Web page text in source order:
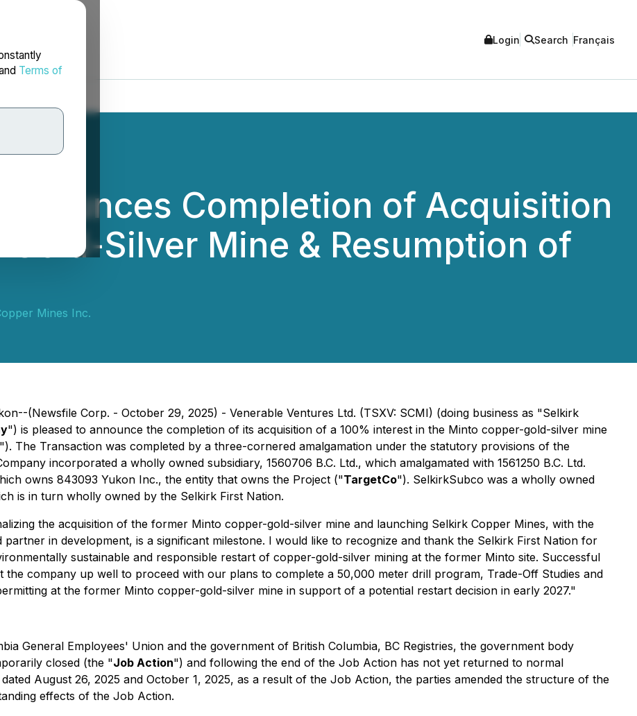
Terms of
Login Search Français
Completion of Acquisition
Silver Mine & Resumption of
Mines Inc.
(Newsfile Corp. - October 29, 2025) - Venerable Ventures Ltd. (TSXV: SCMI) (doing business as "Selkirk
") is pleased to announce the completion of its acquisition of a 100% interest in the Minto copper-gold-silver mine
"). The Transaction was completed by a three-cornered amalgamation under the statutory provisions of the
incorporated a wholly owned subsidiary, 1560706 B.C. Ltd., which amalgamated with 1561250 B.C. Ltd.
owns 843093 Yukon Inc., the entity that owns the Project ("TargetCo"). SelkirkSubco was a wholly owned
is in turn wholly owned by the Selkirk First Nation.
the acquisition of the former Minto copper-gold-silver mine and launching Selkirk Copper Mines, with the
in development, is a significant milestone. I would like to recognize and thank the Selkirk First Nation for
sustainable and responsible restart of copper-gold-silver mining at the former Minto site. Successful
company up well to proceed with our plans to complete a 50,000 meter drill program, Trade-Off Studies and
at the former Minto copper-gold-silver mine in support of a potential restart decision in early 2027."
General Employees' Union and the government of British Columbia, BC Registries, the government body
closed (the "Job Action") and following the end of the Job Action has not yet returned to normal
August 26, 2025 and October 1, 2025, as a result of the Job Action, the parties amended the structure of the
effects of the Job Action.